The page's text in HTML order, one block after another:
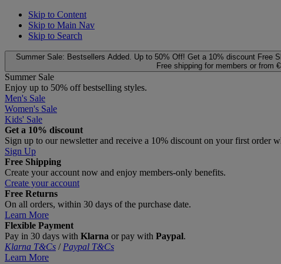
Skip to Content
Skip to Main Nav
Skip to Search
Summer Sale: Bestsellers Added. Up to 50% Off! Get a 10% discount Free
Free shipping for members or from
Summer Sale
Enjoy up to 50% off bestselling styles.
Men's Sale
Women's Sale
Kids' Sale
Get a 10% discount
Sign up to our newsletter and receive a 10% discount on your first order
Sign Up
Free Shipping
Create your account now and enjoy members‑only benefits.
Create your account
Free Returns
On all orders, within 30 days of the purchase date.
Learn More
Flexible Payment
Pay in 30 days with Klarna or pay with Paypal.
Klarna T&Cs / Paypal T&Cs
Learn More